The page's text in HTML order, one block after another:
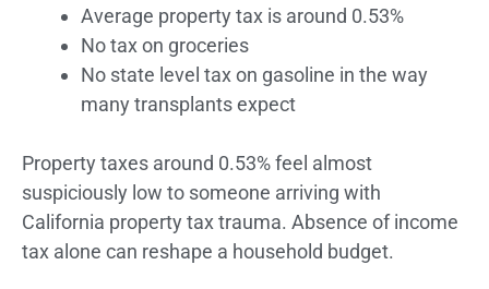
Average property tax is around 0.53%
No tax on groceries
No state level tax on gasoline in the way
many transplants expect
Property taxes around 0.53% feel almost
suspiciously low to someone arriving with
California property tax trauma. Absence of income
tax alone can reshape a household budget.